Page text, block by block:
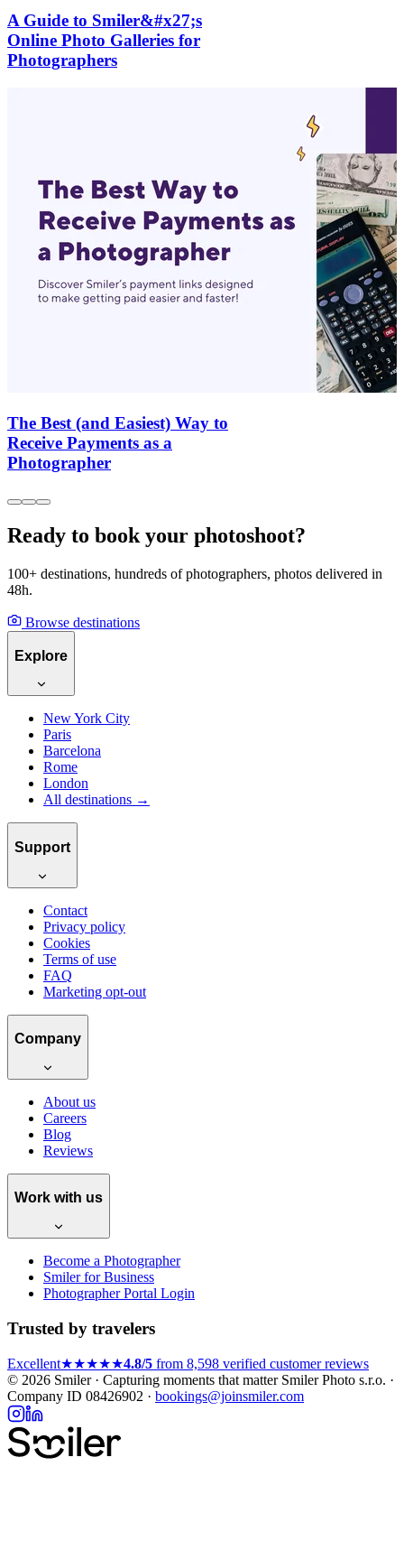
A Guide to Smiler&#x27;s
Online Photo Galleries for
Photographers
The Best (and Easiest) Way to
Receive Payments as a
Photographer
Ready to book your photoshoot?
100+ destinations, hundreds of photographers, photos delivered in
48h.
Browse destinations
Explore
New York City
Paris
Barcelona
Rome
London
All destinations →
Support
Contact
Privacy policy
Cookies
Terms of use
FAQ
Marketing opt-out
Company
About us
Careers
Blog
Reviews
Work with us
Become a Photographer
Smiler for Business
Photographer Portal Login
Trusted by travelers
Excellent★★★★★4.8/5 from 8,598 verified customer reviews
© 2026 Smiler · Capturing moments that matterSmiler Photo s.r.o. ·
Company ID 08426902 · bookings@joinsmiler.com